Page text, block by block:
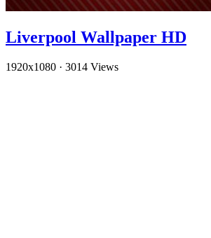
Liverpool Wallpaper HD
1920x1080 · 3014 Views